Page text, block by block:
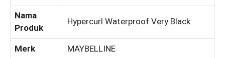
Nama
Produk
Hypercurl Waterproof Very Black
Merk MAYBELLINE